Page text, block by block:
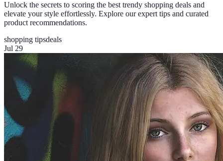
Unlock the secrets to scoring the best trendy shopping deals and
elevate your style effortlessly. Explore our expert tips and curated
product recommendations.
shopping tipsdeals
Jul 29